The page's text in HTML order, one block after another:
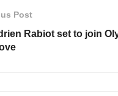
Post
Rabiot set to join